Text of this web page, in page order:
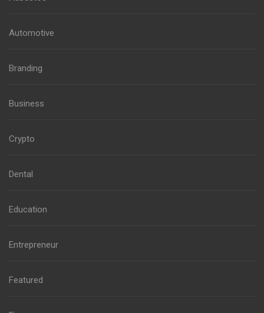
Automotive
Branding
Business
Crypto
Dental
Education
Entrepreneur
Featured